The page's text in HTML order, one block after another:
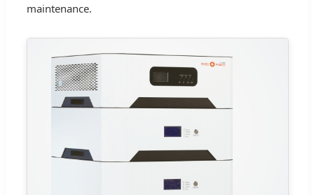
maintenance.